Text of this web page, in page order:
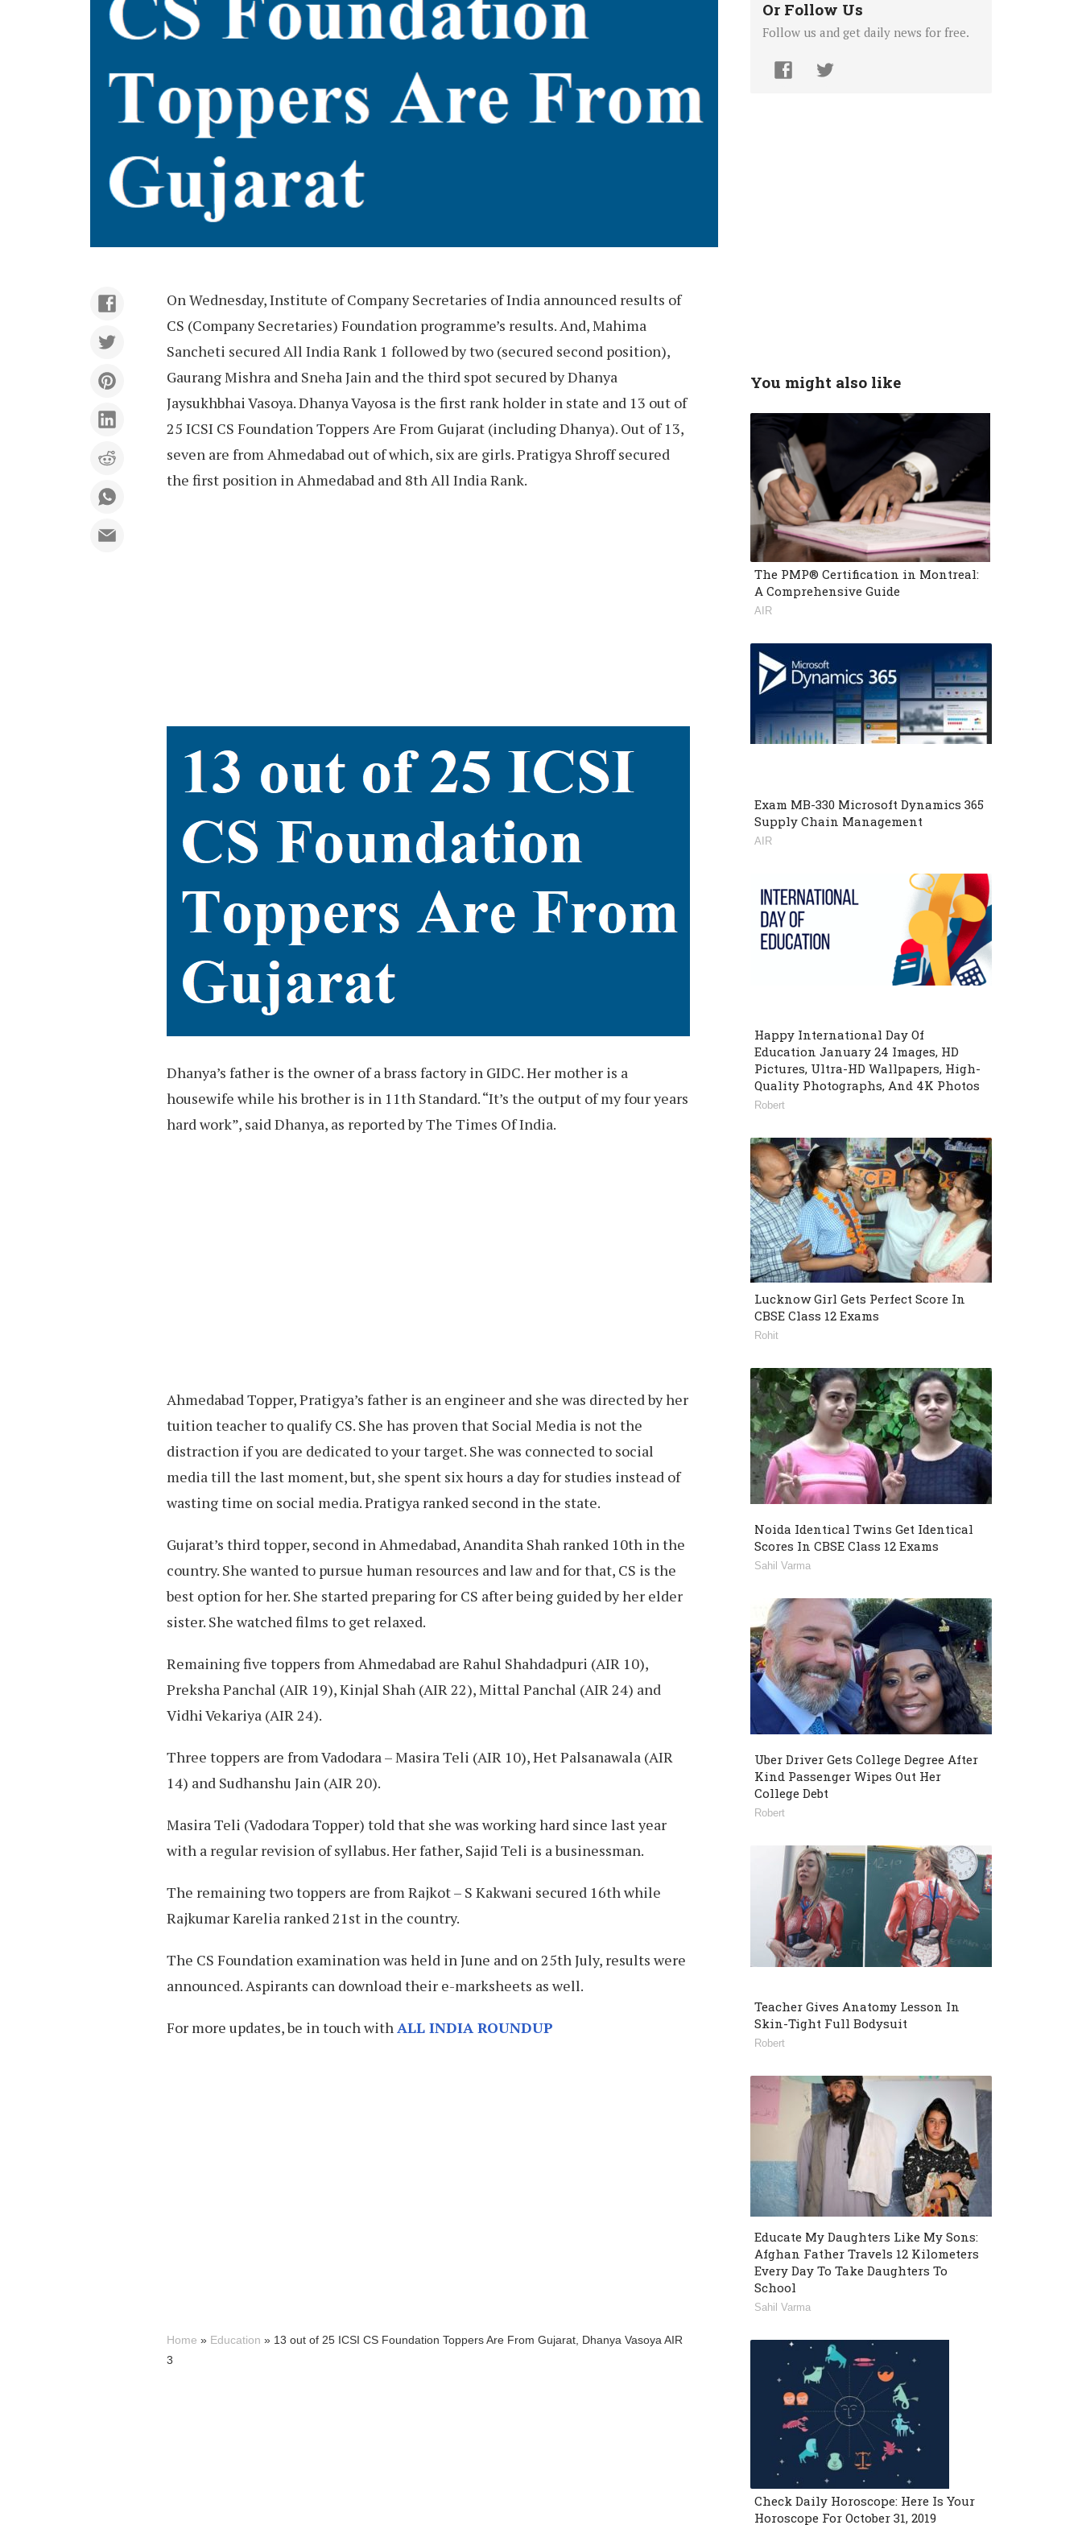
On Wednesday, Institute of Company Secretaries of India announced results of
CS (Company Secretaries) Foundation programme’s results. And, Mahima
Sancheti secured All India Rank 1 followed by two (secured second position),
Gaurang Mishra and Sneha Jain and the third spot secured by Dhanya
Jaysukhbhai Vasoya. Dhanya Vayosa is the first rank holder in state and 13 out of
25 ICSI CS Foundation Toppers Are From Gujarat (including Dhanya). Out of 13,
seven are from Ahmedabad out of which, six are girls. Pratigya Shroff secured
the first position in Ahmedabad and 8th All India Rank.
Dhanya’s father is the owner of a brass factory in GIDC. Her mother is a
housewife while his brother is in 11th Standard. “It’s the output of my four years
hard work”, said Dhanya, as reported by The Times Of India.
Ahmedabad Topper, Pratigya’s father is an engineer and she was directed by her
tuition teacher to qualify CS. She has proven that Social Media is not the
distraction if you are dedicated to your target. She was connected to social
media till the last moment, but, she spent six hours a day for studies instead of
wasting time on social media. Pratigya ranked second in the state.
Gujarat’s third topper, second in Ahmedabad, Anandita Shah ranked 10th in the
country. She wanted to pursue human resources and law and for that, CS is the
best option for her. She started preparing for CS after being guided by her elder
sister. She watched films to get relaxed.
Remaining five toppers from Ahmedabad are Rahul Shahdadpuri (AIR 10),
Preksha Panchal (AIR 19), Kinjal Shah (AIR 22), Mittal Panchal (AIR 24) and
Vidhi Vekariya (AIR 24).
Three toppers are from Vadodara – Masira Teli (AIR 10), Het Palsanawala (AIR
14) and Sudhanshu Jain (AIR 20).
Masira Teli (Vadodara Topper) told that she was working hard since last year
with a regular revision of syllabus. Her father, Sajid Teli is a businessman.
The remaining two toppers are from Rajkot – S Kakwani secured 16th while
Rajkumar Karelia ranked 21st in the country.
The CS Foundation examination was held in June and on 25th July, results were
announced. Aspirants can download their e-marksheets as well.
For more updates, be in touch withALL INDIA ROUNDUP
Home » Education » 13 out of 25 ICSI CS Foundation Toppers Are From Gujarat, Dhanya Vasoya AIR
3
Or Follow Us
Follow us and get daily news for free.
You might also like
The PMP® Certification in Montreal:
A Comprehensive Guide
AIR
Exam MB-330 Microsoft Dynamics 365
Supply Chain Management
AIR
Happy International Day Of
Education January 24 Images, HD
Pictures, Ultra-HD Wallpapers, High-
Quality Photographs, And 4K Photos
Robert
Lucknow Girl Gets Perfect Score In
CBSE Class 12 Exams
Rohit
Noida Identical Twins Get Identical
Scores In CBSE Class 12 Exams
Sahil Varma
Uber Driver Gets College Degree After
Kind Passenger Wipes Out Her
College Debt
Robert
Teacher Gives Anatomy Lesson In
Skin-Tight Full Bodysuit
Robert
Educate My Daughters Like My Sons:
Afghan Father Travels 12 Kilometers
Every Day To Take Daughters To
School
Sahil Varma
Check Daily Horoscope: Here Is Your
Horoscope For October 31, 2019